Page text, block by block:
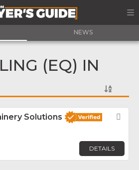
NEWS
(EQ) IN
Solutions
DETAILS